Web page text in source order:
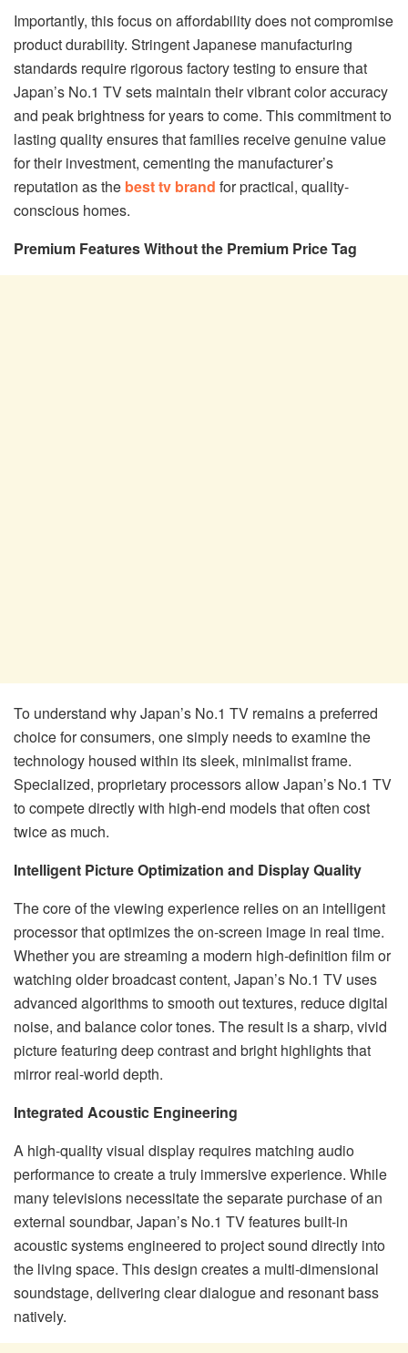
Importantly, this focus on affordability does not compromise
product durability. Stringent Japanese manufacturing
standards require rigorous factory testing to ensure that
Japan’s No.1 TV sets maintain their vibrant color accuracy
and peak brightness for years to come. This commitment to
lasting quality ensures that families receive genuine value
for their investment, cementing the manufacturer’s
reputation as the best tv brand for practical, quality-
conscious homes.
Premium Features Without the Premium Price Tag
To understand why Japan’s No.1 TV remains a preferred
choice for consumers, one simply needs to examine the
technology housed within its sleek, minimalist frame.
Specialized, proprietary processors allow Japan’s No.1 TV
to compete directly with high-end models that often cost
twice as much.
Intelligent Picture Optimization and Display Quality
The core of the viewing experience relies on an intelligent
processor that optimizes the on-screen image in real time.
Whether you are streaming a modern high-definition film or
watching older broadcast content, Japan’s No.1 TV uses
advanced algorithms to smooth out textures, reduce digital
noise, and balance color tones. The result is a sharp, vivid
picture featuring deep contrast and bright highlights that
mirror real-world depth.
Integrated Acoustic Engineering
A high-quality visual display requires matching audio
performance to create a truly immersive experience. While
many televisions necessitate the separate purchase of an
external soundbar, Japan’s No.1 TV features built-in
acoustic systems engineered to project sound directly into
the living space. This design creates a multi-dimensional
soundstage, delivering clear dialogue and resonant bass
natively.